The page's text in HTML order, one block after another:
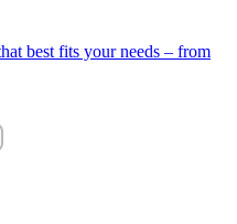
best fits your needs – from